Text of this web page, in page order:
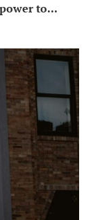
to...